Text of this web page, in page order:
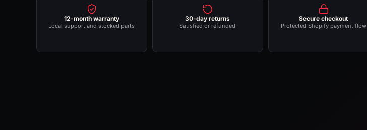
12-month warranty
Local support and stocked parts
30-day returns
Satisfied or refunded
Secure checkout
Protected Shopify payment flow